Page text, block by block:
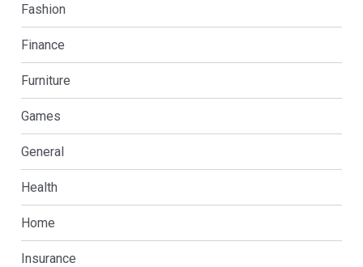
Fashion
Finance
Furniture
Games
General
Health
Home
Insurance